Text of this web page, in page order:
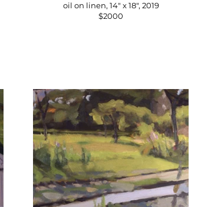
oil on linen, 14" x 18", 2019
$2000